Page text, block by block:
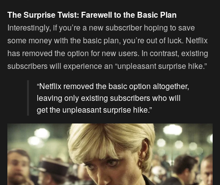
The Surprise Twist: Farewell to the Basic Plan
Interestingly, if you’re a new subscriber hoping to save
some money with the basic plan, you’re out of luck. Netflix
has removed the option for new users. In contrast, existing
subscribers will experience an “unpleasant surprise hike.”
“Netflix removed the basic option altogether,
leaving only existing subscribers who will
get the unpleasant surprise hike.”